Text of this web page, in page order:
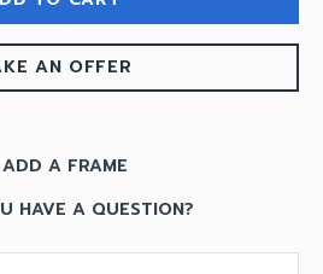
AN OFFER
ADD A FRAME
HAVE A QUESTION?